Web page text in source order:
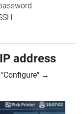
address
"Configure" →